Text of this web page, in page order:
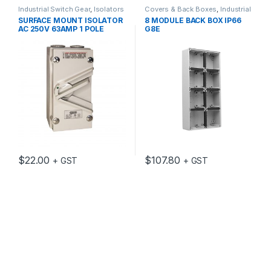
Industrial Switch Gear, Isolators
SURFACE MOUNT ISOLATOR
AC 250V 63AMP 1 POLE
$22.00 + GST
Covers & Back Boxes Industrial
8 MODULE BACK BOX IP66
G8E
$107.80 + GST